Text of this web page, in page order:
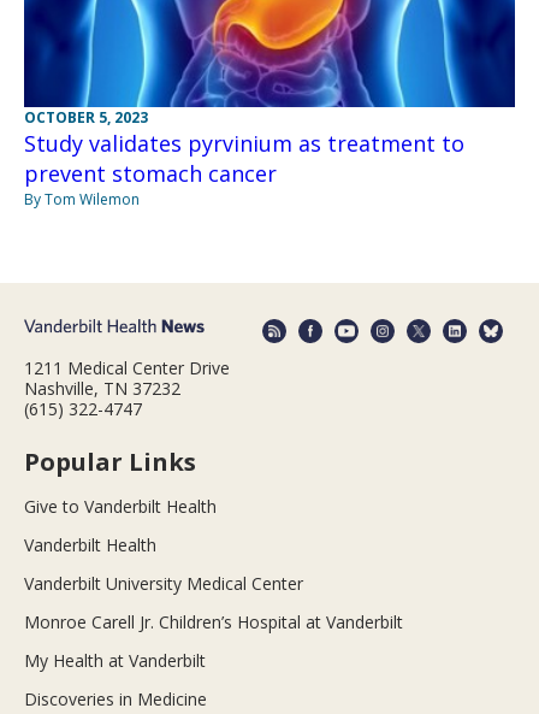
OCTOBER 5, 2023
Study validates pyrvinium as treatment to
prevent stomach cancer
By Tom Wilemon
1211 Medical Center Drive
Nashville, TN 37232
(615) 322-4747
Popular Links
Give to Vanderbilt Health
Vanderbilt Health
Vanderbilt University Medical Center
Monroe Carell Jr. Children’s Hospital at Vanderbilt
My Health at Vanderbilt
Discoveries in Medicine